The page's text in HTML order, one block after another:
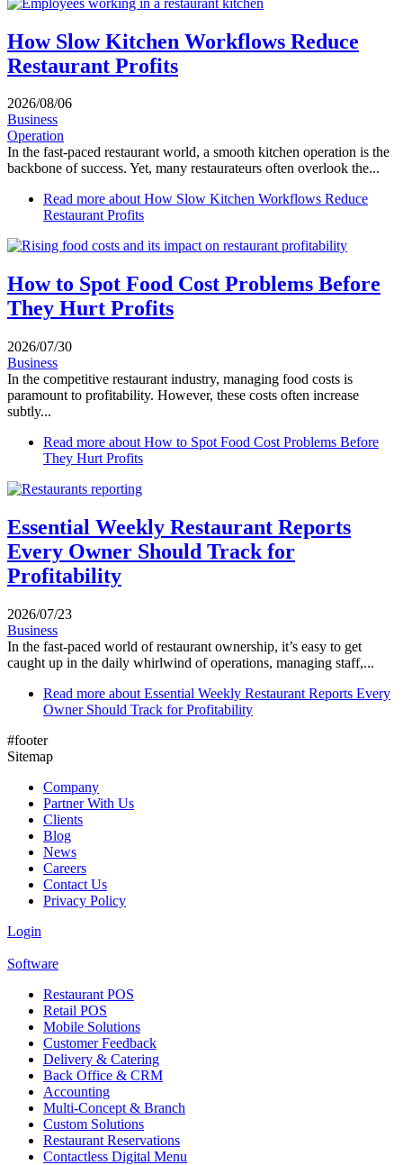
How Slow Kitchen Workflows Reduce
Restaurant Profits
2026/08/06
Business
Operation
In the fast-paced restaurant world, a smooth kitchen operation is the
backbone of success. Yet, many restaurateurs often overlook the...
Read more about How Slow Kitchen Workflows Reduce
Restaurant Profits
How to Spot Food Cost Problems Before
They Hurt Profits
2026/07/30
Business
In the competitive restaurant industry, managing food costs is
paramount to profitability. However, these costs often increase
subtly...
Read more about How to Spot Food Cost Problems Before
They Hurt Profits
Essential Weekly Restaurant Reports
Every Owner Should Track for
Profitability
2026/07/23
Business
In the fast-paced world of restaurant ownership, it’s easy to get
caught up in the daily whirlwind of operations, managing staff,...
Read more about Essential Weekly Restaurant Reports Every
Owner Should Track for Profitability
#footer
Sitemap
Company
Partner With Us
Clients
Blog
News
Careers
Contact Us
Privacy Policy
Login
Software
Restaurant POS
Retail POS
Mobile Solutions
Customer Feedback
Delivery & Catering
Back Office & CRM
Accounting
Multi-Concept & Branch
Custom Solutions
Restaurant Reservations
Contactless Digital Menu